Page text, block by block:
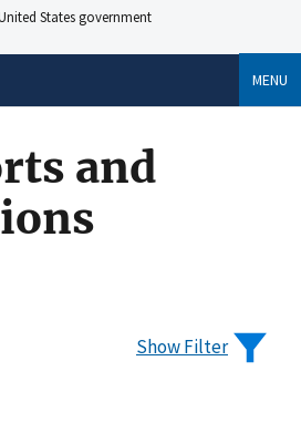
States government
MENU
and
Show Filter